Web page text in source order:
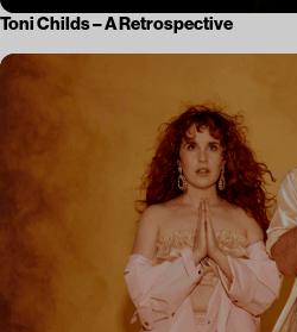
Toni Childs – A Retrospective